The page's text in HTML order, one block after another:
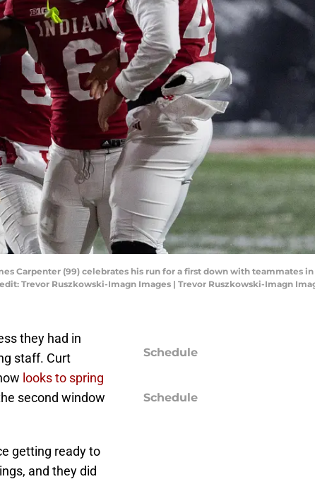
Carpenter (99) celebrates his run for a first down with teammates
Trevor Ruszkowski-Imagn Images | Trevor Ruszkowski-Imagn
they had in
staff. Curt
looks to spring
second window
getting ready to
and they did
Schedule
Schedule